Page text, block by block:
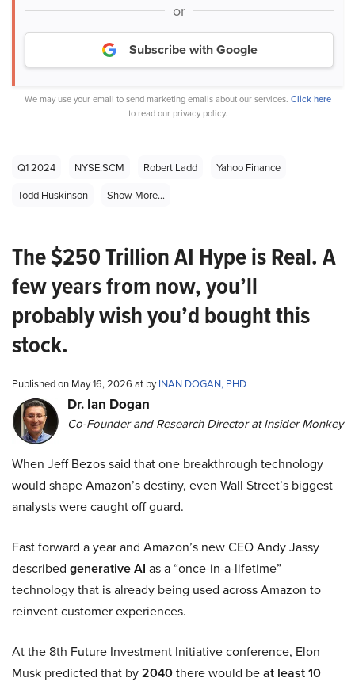
or
Subscribe with Google
We may use your email to send marketing emails about our services. Click here
to read our privacy policy.
Q1 2024 NYSE:SCM Robert Ladd
Yahoo Finance
Todd Huskinson
Show More...
The $250 Trillion AI Hype is Real. A
few years from now, you’ll
probably wish you’d bought this
stock.
Published on May 16, 2026 at byINAN DOGAN, PHD
Dr. Ian Dogan
Co-Founder and Research Director at Insider Monkey
When Jeff Bezos said that one breakthrough technology
would shape Amazon’s destiny, even Wall Street’s biggest
analysts were caught off guard.
Fast forward a year and Amazon’s new CEO Andy Jassy
described generative AI as a “once-in-a-lifetime”
technology that is already being used across Amazon to
reinvent customer experiences.
At the 8th Future Investment Initiative conference, Elon
Musk predicted that by2040there would beat least 10